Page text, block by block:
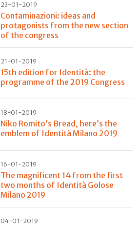
23-01-2019
Contaminazioni: ideas and
protagonists from the new section
of the congress
21-01-2019
15th edition for Identità: the
programme of the 2019 Congress
18-01-2019
Niko Romito’s Bread, here’s the
emblem of Identità Milano 2019
16-01-2019
The magnificent 14 from the first
two months of Identità Golose
Milano 2019
04-01-2019